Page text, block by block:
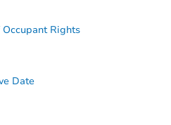
Rights
Date